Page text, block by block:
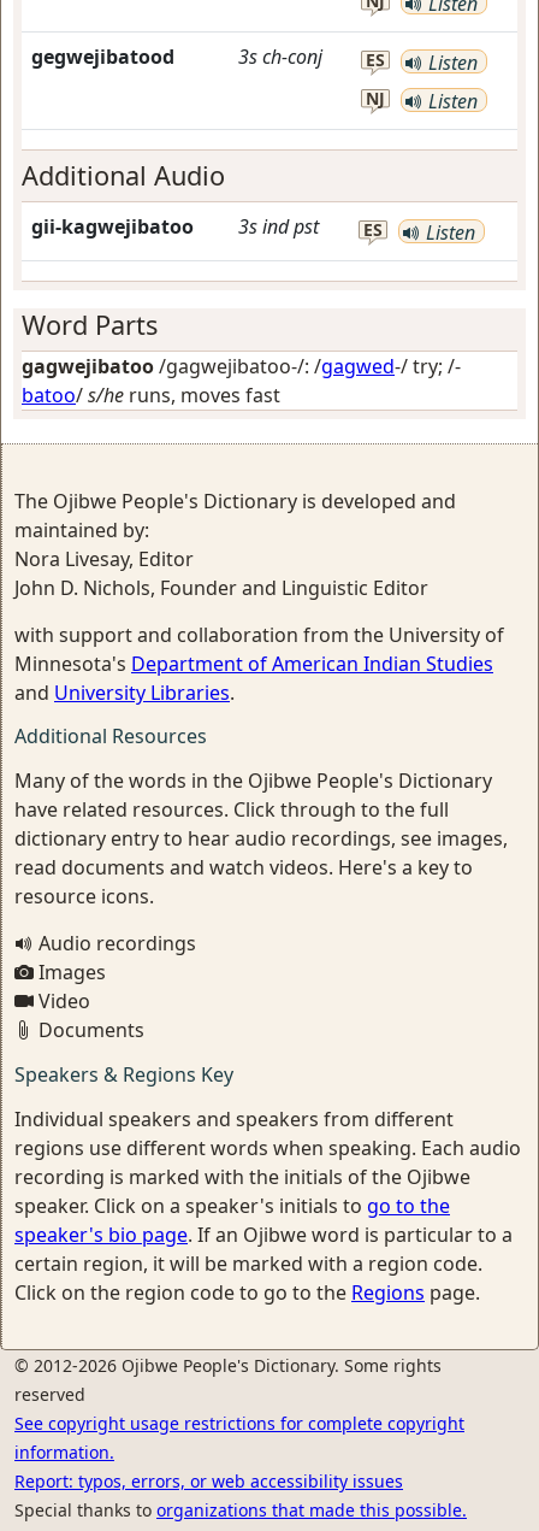
gegwejibatood 3sch-conj ES Listen
NJ Listen
Additional Audio
gii-kagwejibatoo 3sindpst ES Listen
Word Parts
gagwejibatoo/gagwejibatoo-/: /gagwed-/try; /-
batoo/s/he runs, moves fast
The Ojibwe People's Dictionary is developed and
maintained by:
Nora Livesay, Editor
John D. Nichols, Founder and Linguistic Editor
with support and collaboration from the University of
Minnesota's Department of American Indian Studies
and University Libraries.
Additional Resources
Many of the words in the Ojibwe People's Dictionary
have related resources. Click through to the full
dictionary entry to hear audio recordings, see images,
read documents and watch videos. Here's a key to
resource icons.
Audio recordings
Images
Video
Documents
Speakers & Regions Key
Individual speakers and speakers from different
regions use different words when speaking. Each audio
recording is marked with the initials of the Ojibwe
speaker. Click on a speaker's initials to go to the
speaker's bio page. If an Ojibwe word is particular to a
certain region, it will be marked with a region code.
Click on the region code to go to the Regions page.
© 2012-2026 Ojibwe People's Dictionary. Some rights
reserved
See copyright usage restrictions for complete copyright
information.
Report: typos, errors, or web accessibility issues
Special thanks to organizations that made this possible.